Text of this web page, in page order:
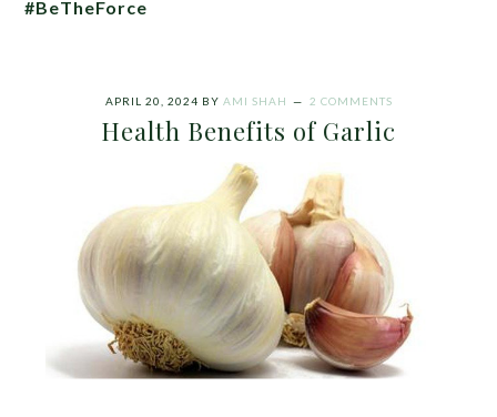
#BeTheForce
APRIL 20, 2024 BY AMI SHAH 2 COMMENTS
Health Benefits of Garlic‎